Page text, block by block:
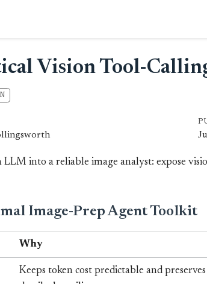
Vision Tool-
into a reliable image analyst: expose
Image-Prep Agent Toolkit
Why
Keeps token cost predictable and